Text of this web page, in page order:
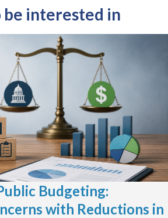
be interested in
Budgeting:
with Reductions in